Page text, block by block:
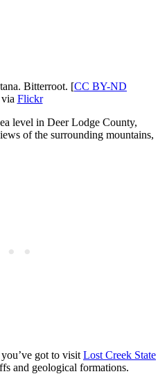
Bitterroot. [CC BY-ND
Flickr
level in Deer Lodge County,
of the surrounding mountains,
got to visit Lost Creek State
and geological formations.